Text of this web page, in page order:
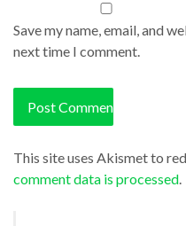
Save my name, email, and
next time I comment.
This site uses Akismet to
comment data is processed.